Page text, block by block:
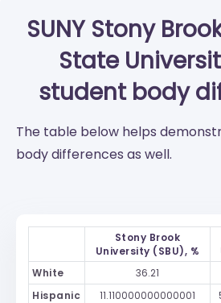
SUNY Stony
State
student body
The table below helps
body differences as well.
Stony Brook
University (SBU), %
White
36.21
Hispanic
11.110000000000001